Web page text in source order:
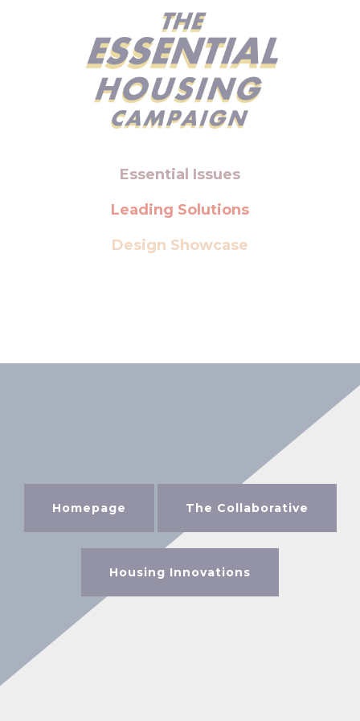
Essential Issues
Leading Solutions
Design Showcase
Homepage The Collaborative
Housing Innovations